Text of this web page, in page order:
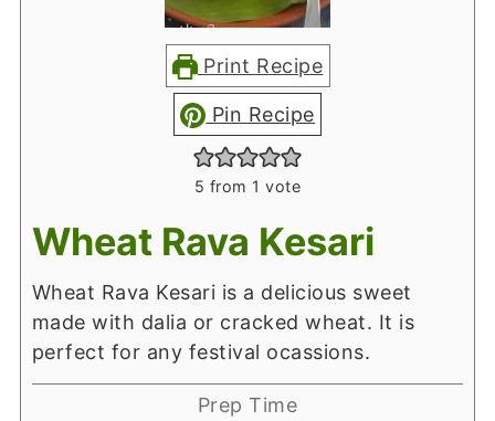
Print Recipe
Pin Recipe
5 from 1 vote
Wheat Rava Kesari
Wheat Rava Kesari is a delicious sweet
made with dalia or cracked wheat. It is
perfect for any festival ocassions.
Prep Time